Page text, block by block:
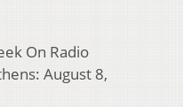
On Radio
August 8,